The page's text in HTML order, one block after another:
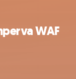
WAF